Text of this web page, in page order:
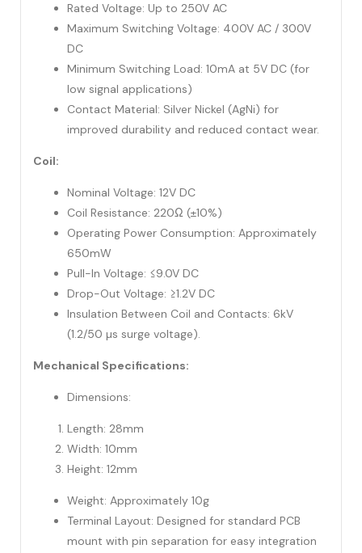
Rated Voltage: Up to 250V AC
Maximum Switching Voltage: 400V AC / 300V
DC
Minimum Switching Load: 10mA at 5V DC (for
low signal applications)
Contact Material: Silver Nickel (AgNi) for
improved durability and reduced contact wear.
Coil:
Nominal Voltage: 12V DC
Coil Resistance: 220Ω (±10%)
Operating Power Consumption: Approximately
650mW
Pull-In Voltage: ≤9.0V DC
Drop-Out Voltage: ≥1.2V DC
Insulation Between Coil and Contacts: 6kV
(1.2/50 µs surge voltage).
Mechanical Specifications:
Dimensions:
Length: 28mm
Width: 10mm
Height: 12mm
Weight: Approximately 10g
Terminal Layout: Designed for standard PCB
mount with pin separation for easy integration